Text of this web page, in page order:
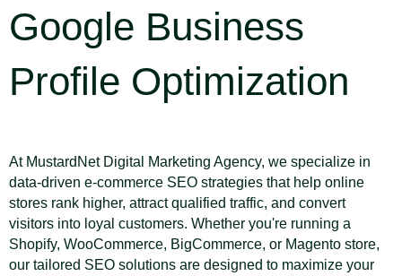
Google Business
Profile Optimization
At MustardNet Digital Marketing Agency, we specialize in
data-driven e-commerce SEO strategies that help online
stores rank higher, attract qualified traffic, and convert
visitors into loyal customers. Whether you're running a
Shopify, WooCommerce, BigCommerce, or Magento store,
our tailored SEO solutions are designed to maximize your